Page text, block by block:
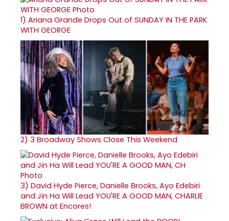
1) Ariana Grande Drops Out of SUNDAY IN THE PARK
WITH GEORGE
2) 3 Broadway Shows Close This Weekend
3) David Hyde Pierce, Danielle Brooks, Ayo Edebiri
and Jin Ha Will Lead YOU'RE A GOOD MAN, CHARLIE
BROWN at Encores!